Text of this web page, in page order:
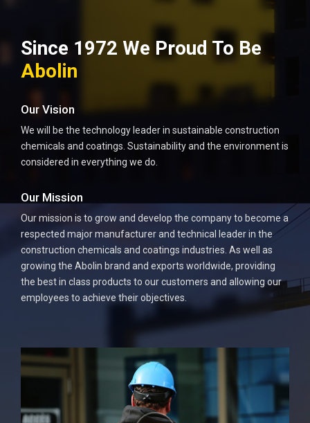
Since 1972 We Proud To Be
Abolin
Our Vision
We will be the technology leader in sustainable construction
chemicals and coatings. Sustainability and the environment is
considered in everything we do.
Our Mission
Our mission is to grow and develop the company to become a
respected major manufacturer and technical leader in the
construction chemicals and coatings industries. As well as
growing the Abolin brand and exports worldwide, providing
the best in class products to our customers and allowing our
employees to achieve their objectives.